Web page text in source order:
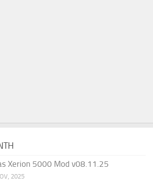
Xerion 5000 Mod v08.11.25
2025